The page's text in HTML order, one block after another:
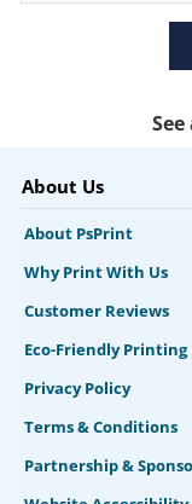
About Us
About PsPrint
Why Print With Us
Customer Reviews
Eco-Friendly Printing
Privacy Policy
Terms & Conditions
Partnership &